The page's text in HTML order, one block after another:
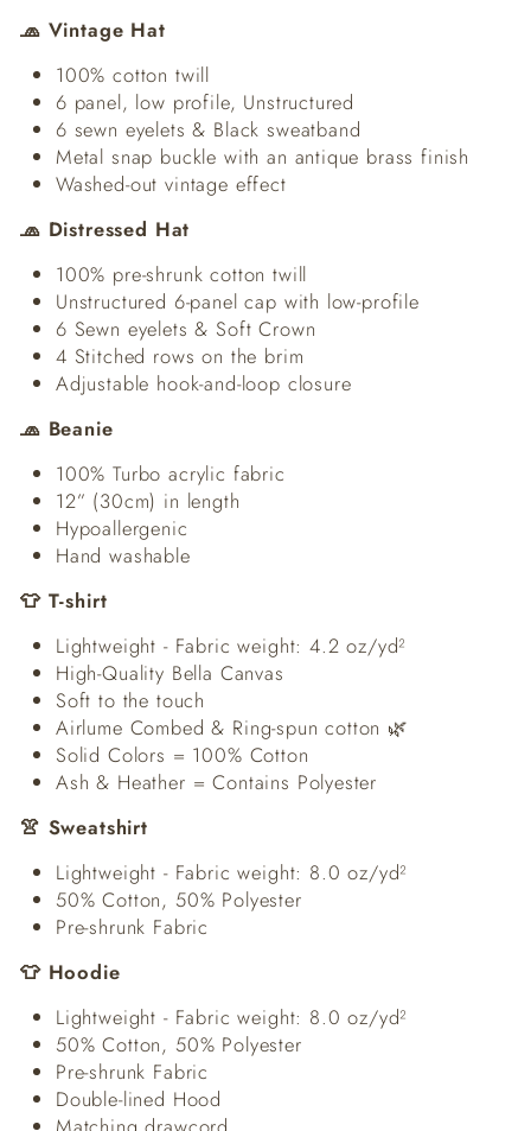
🧢 Vintage Hat
100% cotton twill
6 panel, low profile, Unstructured
6 sewn eyelets & Black sweatband
Metal snap buckle with an antique brass finish
Washed-out vintage effect
🧢 Distressed Hat
100% pre-shrunk cotton twill
Unstructured 6-panel cap with low-profile
6 Sewn eyelets & Soft Crown
4 Stitched rows on the brim
Adjustable hook-and-loop closure
🧢 Beanie
100% Turbo acrylic fabric
12” (30cm) in length
Hypoallergenic
Hand washable
👕 T-shirt
Lightweight - Fabric weight: 4.2 oz/yd²
High-Quality Bella Canvas
Soft to the touch
Airlume Combed & Ring-spun cotton 🌿
Solid Colors = 100% Cotton
Ash & Heather = Contains Polyester
👚 Sweatshirt
Lightweight - Fabric weight: 8.0 oz/yd²
50% Cotton, 50% Polyester
Pre-shrunk Fabric
👕 Hoodie
Lightweight - Fabric weight: 8.0 oz/yd²
50% Cotton, 50% Polyester
Pre-shrunk Fabric
Double-lined Hood